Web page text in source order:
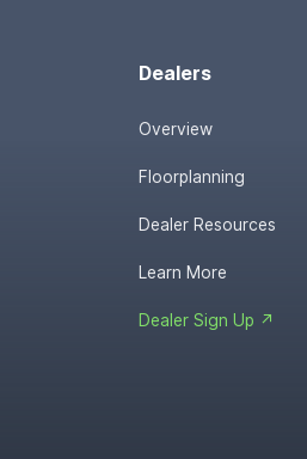
Dealers
Overview
Floorplanning
Dealer Resources
Learn More
Dealer Sign Up ↗